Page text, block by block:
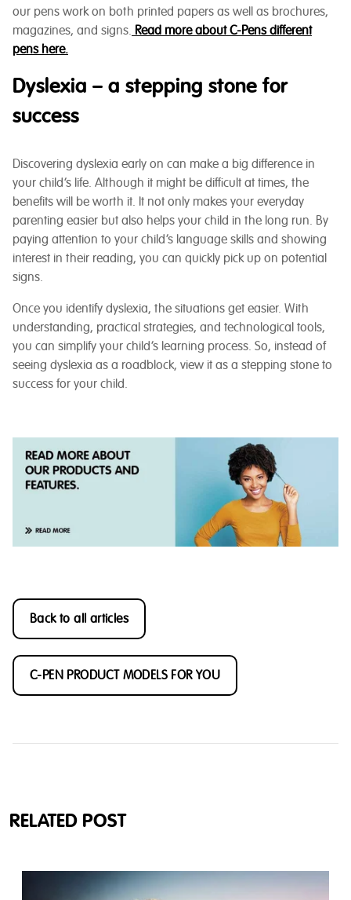
our pens work on both printed papers as well as brochures,
magazines, and signs. Read more about C-Pens different
pens here.
Dyslexia – a stepping stone for
success
Discovering dyslexia early on can make a big difference in
your child’s life. Although it might be difficult at times, the
benefits will be worth it. It not only makes your everyday
parenting easier but also helps your child in the long run. By
paying attention to your child’s language skills and showing
interest in their reading, you can quickly pick up on potential
signs.
Once you identify dyslexia, the situations get easier. With
understanding, practical strategies, and technological tools,
you can simplify your child’s learning process. So, instead of
seeing dyslexia as a roadblock, view it as a stepping stone to
success for your child.
Back to all articles
C-PEN PRODUCT MODELS FOR YOU
RELATED POST